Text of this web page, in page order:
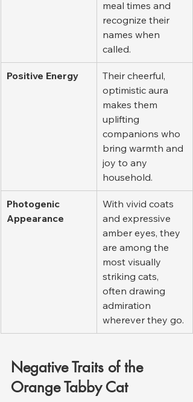
meal times and
recognize their
names when
called.
Positive Energy
Their cheerful,
optimistic aura
makes them
uplifting
companions who
bring warmth and
joy to any
household.
Photogenic
Appearance
With vivid coats
and expressive
amber eyes, they
are among the
most visually
striking cats,
often drawing
admiration
wherever they go.
Negative Traits of the
Orange Tabby Cat